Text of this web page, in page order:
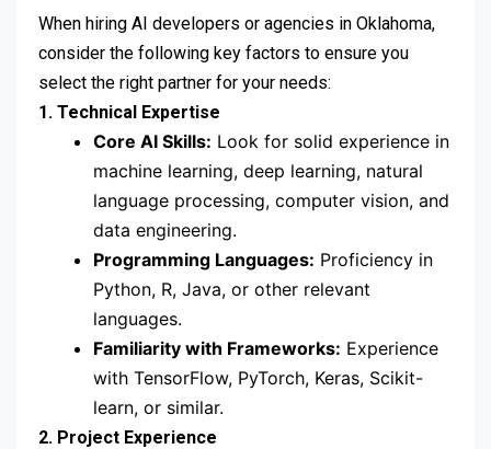
When hiring AI developers or agencies in Oklahoma,
consider the following key factors to ensure you
select the right partner for your needs:
1. Technical Expertise
Core AI Skills: Look for solid experience in
machine learning, deep learning, natural
language processing, computer vision, and
data engineering.
Programming Languages: Proficiency in
Python, R, Java, or other relevant
languages.
Familiarity with Frameworks: Experience
with TensorFlow, PyTorch, Keras, Scikit-
learn, or similar.
2. Project Experience